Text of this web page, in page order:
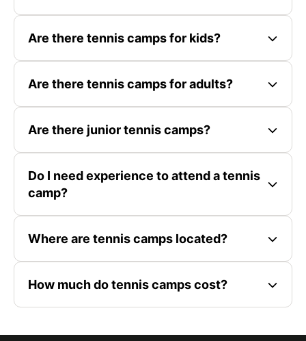
Are there tennis camps for kids?
Are there tennis camps for adults?
Are there junior tennis camps?
Do I need experience to attend a tennis
camp?
Where are tennis camps located?
How much do tennis camps cost?